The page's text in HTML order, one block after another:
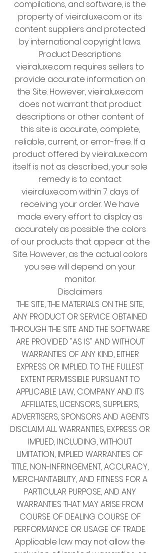
compilations, and software, is the
property of vieiraluxe.com or its
content suppliers and protected
by international copyright laws.
Product Descriptions
vieiraluxe.com requires sellers to
provide accurate information on
the Site. However, vieiraluxe.com
does not warrant that product
descriptions or other content of
this site is accurate, complete,
reliable, current, or error-free. If a
product offered by vieiraluxe.com
itself is not as described, your sole
remedy is to contact
vieiraluxe.com within 7 days of
receiving your order. We have
made every effort to display as
accurately as possible the colors
of our products that appear at the
Site. However, as the actual colors
you see will depend on your
monitor.
Disclaimers
THE SITE, THE MATERIALS ON THE SITE,
ANY PRODUCT OR SERVICE OBTAINED
THROUGH THE SITE AND THE SOFTWARE
ARE PROVIDED "AS IS" AND WITHOUT
WARRANTIES OF ANY KIND, EITHER
EXPRESS OR IMPLIED. TO THE FULLEST
EXTENT PERMISSIBLE PURSUANT TO
APPLICABLE LAW, COMPANY AND ITS
AFFILIATES, LICENSORS, SUPPLIERS,
ADVERTISERS, SPONSORS AND AGENTS
DISCLAIM ALL WARRANTIES, EXPRESS OR
IMPLIED, INCLUDING, WITHOUT
LIMITATION, IMPLIED WARRANTIES OF
TITLE, NON-INFRINGEMENT, ACCURACY,
MERCHANTABILITY, AND FITNESS FOR A
PARTICULAR PURPOSE, AND ANY
WARRANTIES THAT MAY ARISE FROM
COURSE OF DEALING COURSE OF
PERFORMANCE OR USAGE OF TRADE.
Applicable law may not allow the